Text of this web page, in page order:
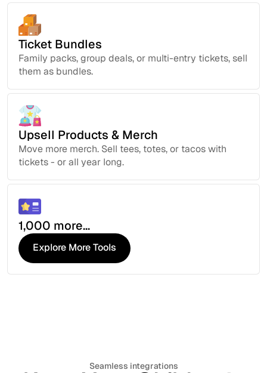
Ticket Bundles
Family packs, group deals, or multi-entry tickets, sell
them as bundles.
Upsell Products & Merch
Move more merch. Sell tees, totes, or tacos with
tickets - or all year long.
1,000 more...
Explore More Tools
Explore More Tools
Seamless integrations